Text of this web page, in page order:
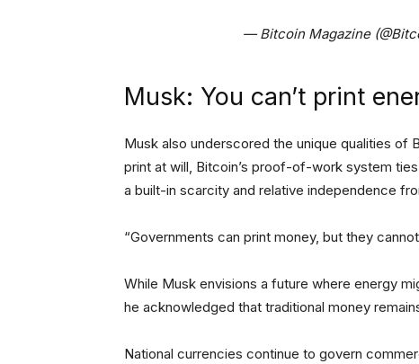
— Bitcoin Magazine
Musk: You can’t print
Musk also underscored the unique qualities of
print at will, Bitcoin’s proof-of-work system
a built-in scarcity and relative independence
“Governments can print money, but they
While Musk envisions a future where energy
he acknowledged that traditional money
National currencies continue to govern